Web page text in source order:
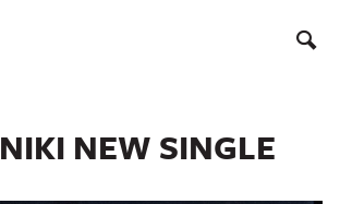
NIKI NEW SINGLE